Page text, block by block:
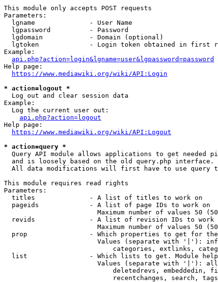
This module only accepts POST requests
Parameters:
  lgname              - User Name
  lgpassword          - Password
  lgdomain            - Domain (optional)
lgtoken             - Login token obtained in first
Example:
api.php?action=login&lgname=user&lgpassword=password
Help page:
https://www.mediawiki.org/wiki/API:Login
* action=logout *
  Log out and clear session data
Example:
  Log the current user out:
api.php?action=logout
Help page:
https://www.mediawiki.org/wiki/API:Logout
* action=query *
Query API module allows applications to get needed
  and is loosely based on the old query.php interface.
All data modifications will first have to use query
This module requires read rights
Parameters:
  titles              - A list of titles to work on
  pageids             - A list of page IDs to work on
Maximum number of values 50
revids              - A list of revision IDs to work
Maximum number of values 50
prop                - Which properties to get for
Values (separate with '|'):
categories, extlinks,
list                - Which lists to get. Module
Values (separate with '|'):
deletedrevs, embeddedin,
recentchanges, search,